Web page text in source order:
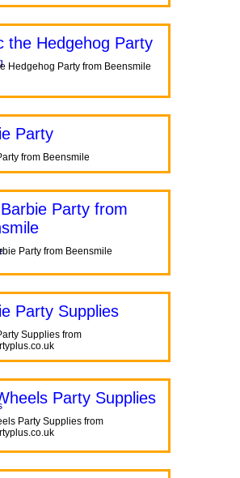
the Hedgehog Party
Hedgehog Party from Beensmile
Party
from Beensmile
Party from
Party from Beensmile
Party Supplies
Supplies from
Party Supplies
Party Supplies from